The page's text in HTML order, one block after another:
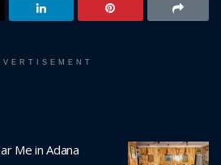
Me in Adana